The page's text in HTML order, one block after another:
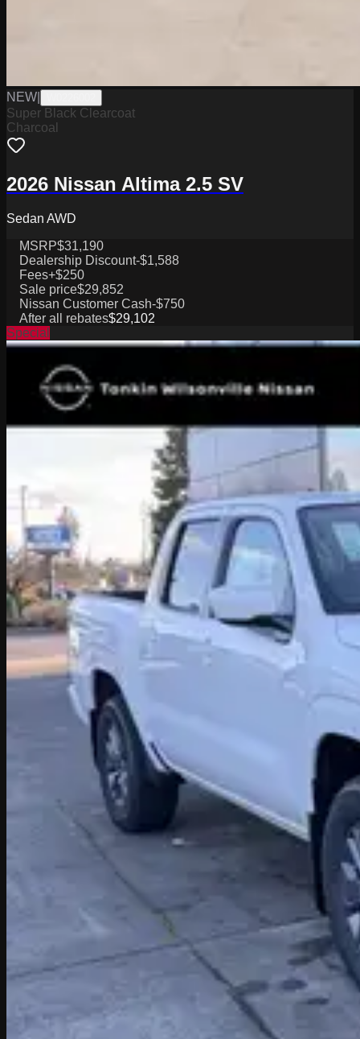
NEW
Super Black Clearcoat
Charcoal
2026 Nissan Altima 2.5 SV
Sedan AWD
MSRP$31,190
Dealership Discount-$1,588
Fees+$250
Sale price$29,852
Nissan Customer Cash-$750
After all rebates$29,102
Special